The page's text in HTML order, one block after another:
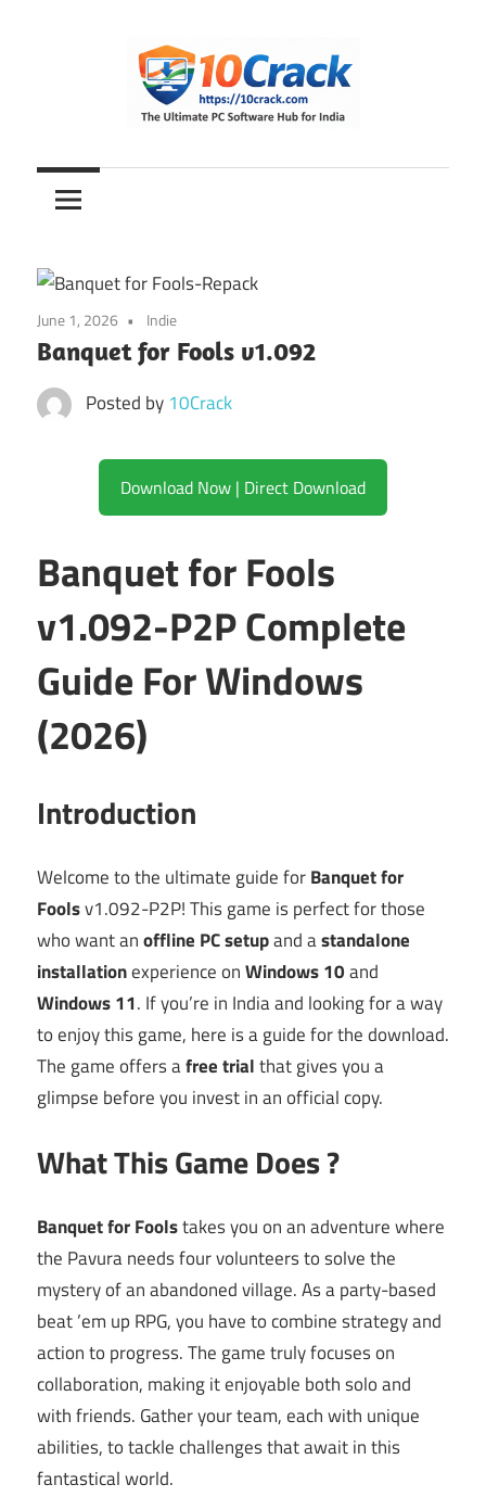
10Crack
Ultimate
PC
Hub
for
India
June 1, 2026 Indie
Banquet for Fools v1.092
Posted by 10Crack
Download Now | Direct Download
Banquet for Fools
v1.092-P2P Complete
Guide For Windows
(2026)
Introduction
Welcome to the ultimate guide forBanquet for
Foolsv1.092-P2P! This game is perfect for those
who want anoffline PC setupand astandalone
installationexperience onWindows 10and
Windows 11. If you’re in India and looking for a way
to enjoy this game, here is a guide for the download.
The game offers afree trialthat gives you a
glimpse before you invest in an official copy.
What This Game Does ?
Banquet for Foolstakes you on an adventure where
the Pavura needs four volunteers to solve the
mystery of an abandoned village. As a party-based
beat ’em up RPG, you have to combine strategy and
action to progress. The game truly focuses on
collaboration, making it enjoyable both solo and
with friends. Gather your team, each with unique
abilities, to tackle challenges that await in this
fantastical world.